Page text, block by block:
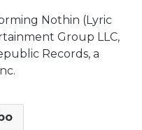
Nothin (Lyric
Group LLC,
Records, a